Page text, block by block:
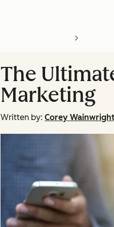
The
Marketing
Written by: Corey Wainwright